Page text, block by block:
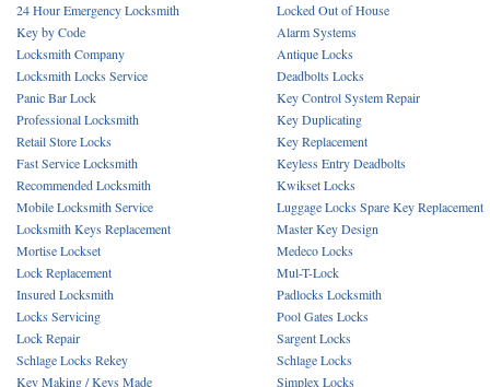
24 Hour Emergency Locksmith
Key by Code
Locksmith Company
Locksmith Locks Service
Panic Bar Lock
Professional Locksmith
Retail Store Locks
Fast Service Locksmith
Recommended Locksmith
Mobile Locksmith Service
Locksmith Keys Replacement
Mortise Lockset
Lock Replacement
Insured Locksmith
Locks Servicing
Lock Repair
Schlage Locks Rekey
Key Making / Keys Made
Locked Out of House
Alarm Systems
Antique Locks
Deadbolts Locks
Key Control System Repair
Key Duplicating
Key Replacement
Keyless Entry Deadbolts
Kwikset Locks
Luggage Locks Spare Key Replacement
Master Key Design
Medeco Locks
Mul-T-Lock
Padlocks Locksmith
Pool Gates Locks
Sargent Locks
Schlage Locks
Simplex Locks